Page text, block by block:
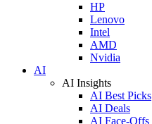
HP
Lenovo
Intel
AMD
Nvidia
AI
AI Insights
AI Best Picks
AI Deals
AI Face-Offs